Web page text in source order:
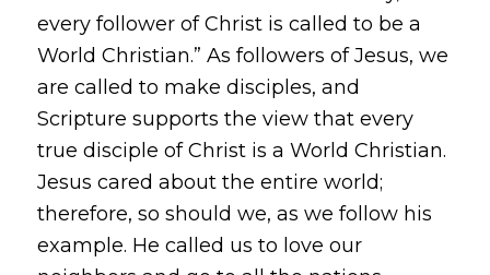
every follower of Christ is called to be a
World Christian.” As followers of Jesus, we
are called to make disciples, and
Scripture supports the view that every
true disciple of Christ is a World Christian.
Jesus cared about the entire world;
therefore, so should we, as we follow his
example. He called us to love our